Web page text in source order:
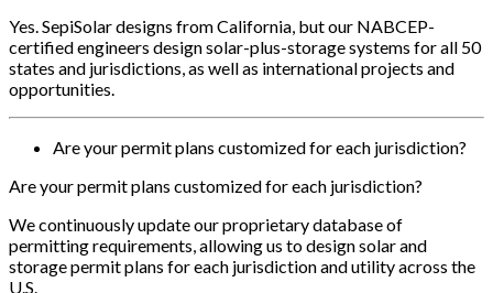
Yes. SepiSolar designs from California, but our NABCEP-
certified engineers design solar-plus-storage systems for all 50
states and jurisdictions, as well as international projects and
opportunities.
Are your permit plans customized for each jurisdiction?
Are your permit plans customized for each jurisdiction?
We continuously update our proprietary database of
permitting requirements, allowing us to design solar and
storage permit plans for each jurisdiction and utility across the
U.S.